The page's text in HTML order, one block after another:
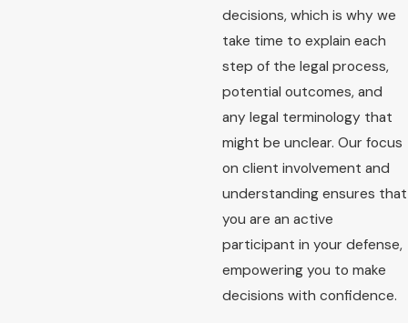
decisions, which is why we
take time to explain each
step of the legal process,
potential outcomes, and
any legal terminology that
might be unclear. Our focus
on client involvement and
understanding ensures that
you are an active
participant in your defense,
empowering you to make
decisions with confidence.